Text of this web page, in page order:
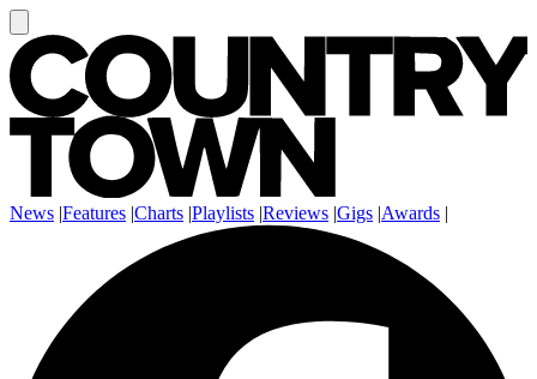
News |Features |Charts |Playlists |Reviews |Gigs |Awards |